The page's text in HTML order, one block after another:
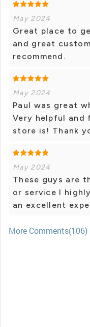
May 2024
Great place to
and great
recommend.
May 2024
Paul was great
Very helpful and
store is! Thank
May 2024
These guys are
or service I
an excellent
More Comments(106)